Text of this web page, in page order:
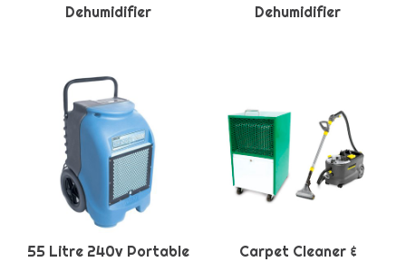
Dehumidifier
Dehumidifier
55 Litre 240v Portable
Carpet Cleaner &